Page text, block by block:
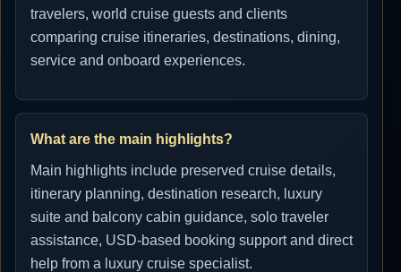
travelers, world cruise guests and clients
comparing cruise itineraries, destinations, dining,
service and onboard experiences.
What are the main highlights?
Main highlights include preserved cruise details,
itinerary planning, destination research, luxury
suite and balcony cabin guidance, solo traveler
assistance, USD-based booking support and direct
help from a luxury cruise specialist.